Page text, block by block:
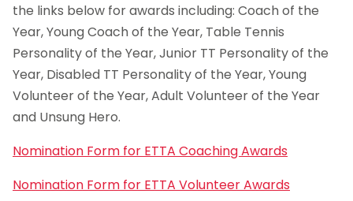
the links below for awards including: Coach of the
Year, Young Coach of the Year, Table Tennis
Personality of the Year, Junior TT Personality of the
Year, Disabled TT Personality of the Year, Young
Volunteer of the Year, Adult Volunteer of the Year
and Unsung Hero.
Nomination Form for ETTA Coaching Awards
Nomination Form for ETTA Volunteer Awards